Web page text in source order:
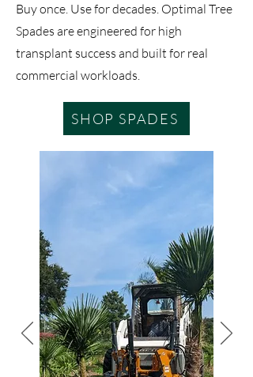
Buy once. Use for decades. Optimal Tree
Spades are engineered for high
transplant success and built for real
commercial workloads.
SHOP SPADES